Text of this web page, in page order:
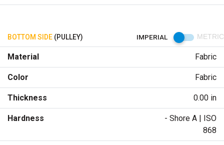
BOTTOM SIDE (PULLEY) IMPERIAL METRIC
Material Fabric
Color Fabric
Thickness 0.00 in
Hardness
- Shore A | ISO
868